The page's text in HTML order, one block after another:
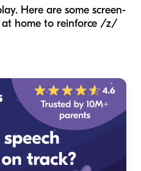
Here are some screen-
at home to reinforce /z/